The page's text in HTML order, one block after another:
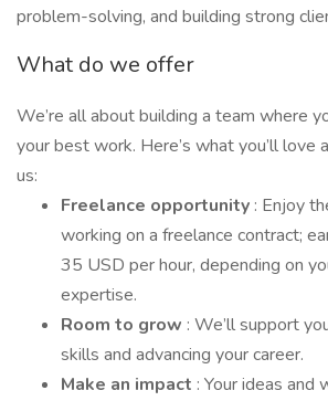
problem-solving, and building strong
What do we offer
We’re all about building a team where
your best work. Here’s what you’ll love
us:
Freelance opportunity : Enjoy
working on a freelance contract;
35 USD per hour, depending on
expertise.
Room to grow : We’ll support
skills and advancing your career.
Make an impact : Your ideas